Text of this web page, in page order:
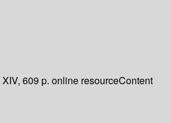
XIV, 609 p. online resourceContent